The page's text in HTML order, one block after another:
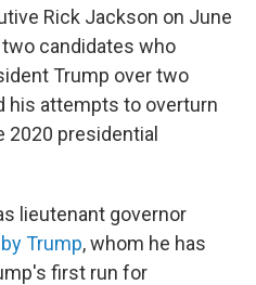
Rick Jackson on June
candidates who
Trump over two
his attempts to overturn
2020 presidential
lieutenant governor
Trump, whom he has
first run for